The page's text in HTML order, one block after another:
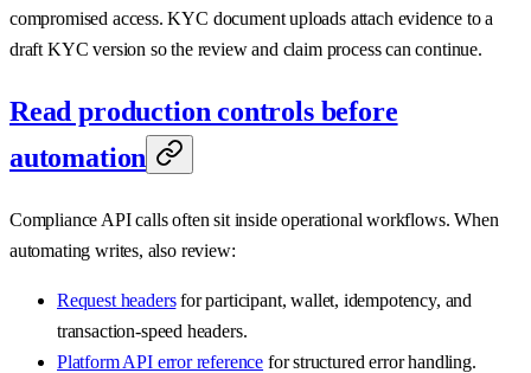
compromised access. KYC document uploads attach evidence to a
draft KYC version so the review and claim process can continue.
Read production controls before
automation
Compliance API calls often sit inside operational workflows. When
automating writes, also review:
Request headersfor participant, wallet, idempotency, and
transaction-speed headers.
Platform API error reference for structured error handling.